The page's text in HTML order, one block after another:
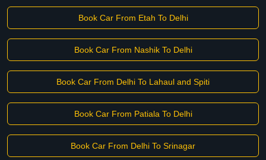
Book Car From Etah To Delhi
Book Car From Nashik To Delhi
Book Car From Delhi To Lahaul and Spiti
Book Car From Patiala To Delhi
Book Car From Delhi To Srinagar